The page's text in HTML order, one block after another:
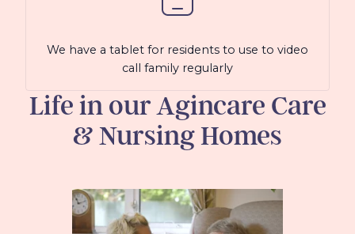
We have a tablet for residents to use to video
call family regularly
Life in our Agincare Care
& Nursing Homes